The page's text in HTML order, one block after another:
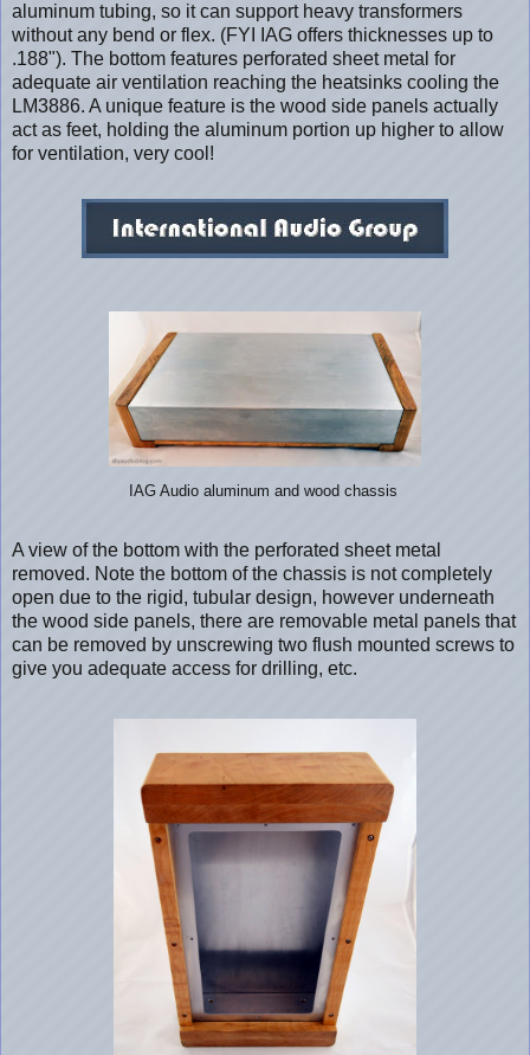
aluminum tubing, so it can support heavy transformers
without any bend or flex. (FYI IAG offers thicknesses up to
.188"). The bottom features perforated sheet metal for
adequate air ventilation reaching the heatsinks cooling the
LM3886. A unique feature is the wood side panels actually
act as feet, holding the aluminum portion up higher to allow
for ventilation, very cool!
IAG Audio aluminum and wood chassis
A view of the bottom with the perforated sheet metal
removed. Note the bottom of the chassis is not completely
open due to the rigid, tubular design, however underneath
the wood side panels, there are removable metal panels that
can be removed by unscrewing two flush mounted screws to
give you adequate access for drilling, etc.